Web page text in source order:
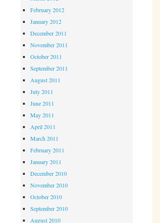
February 2012
January 2012
December 2011
November 2011
October 2011
September 2011
August 2011
July 2011
June 2011
May 2011
April 2011
March 2011
February 2011
January 2011
December 2010
November 2010
October 2010
September 2010
August 2010